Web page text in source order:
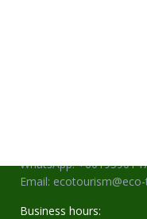
WhatsApp:
Email:
Business hours: